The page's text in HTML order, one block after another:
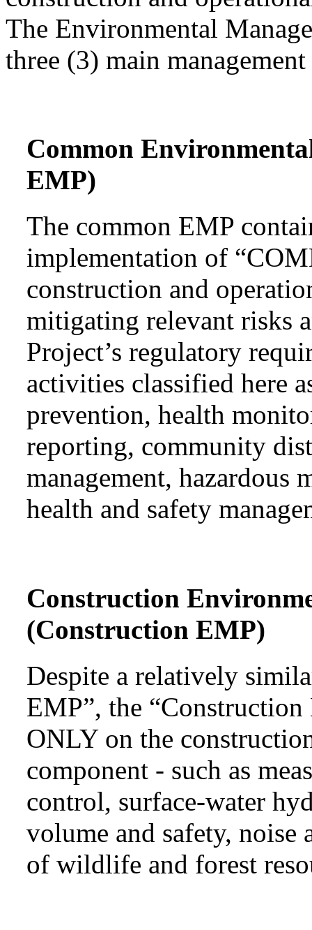
The Environmental
three (3) main
Common
EMP)
The common EMP
implementation of
construction and
mitigating relevant risks
Project’s regulatory
activities classified here
prevention, health
reporting, community
management, hazardous
health and safety
Construction
(Construction EMP)
Despite a relatively
EMP”, the
ONLY on the
component - such as
control, surface-water
volume and safety,
of wildlife and forest